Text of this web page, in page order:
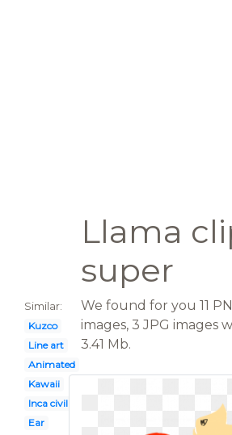
Llama
super
Similar:
Kuzco
Line art
Animated
Kawaii
Inca civilization
Ear
We found for you 11
images, 3 JPG images
3.41 Mb.